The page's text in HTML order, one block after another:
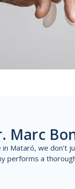
Marc
in Mataró, we don't
performs a